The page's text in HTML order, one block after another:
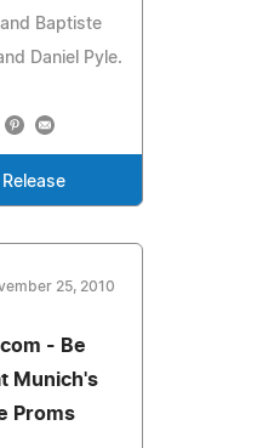
Baptiste
Daniel Pyle.
25, 2010
- Be
Munich's
Proms